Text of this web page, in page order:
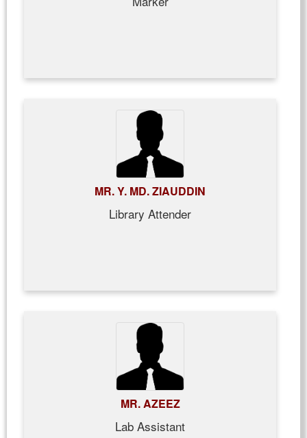
MR. Y. MD. ZIAUDDIN
Library Attender
MR. AZEEZ
Lab Assistant